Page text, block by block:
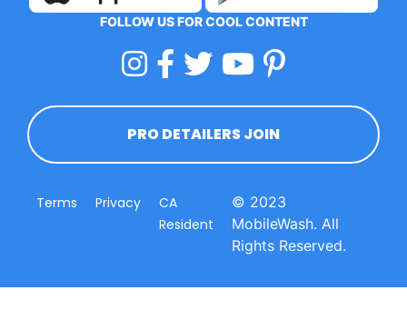
FOLLOW US FOR COOL CONTENT
PRO DETAILERS JOIN
Terms Privacy
CA
Resident
© 2023
MobileWash. All
Rights Reserved.